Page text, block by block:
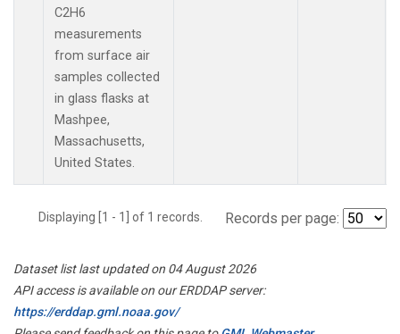
C2H6
measurements
from surface air
samples collected
in glass flasks at
Mashpee,
Massachusetts,
United States.
Displaying [1 - 1] of 1 records. Records per page:
Dataset list last updated on 04 August 2026
API access is available on our ERDDAP server:
https://erddap.gml.noaa.gov/